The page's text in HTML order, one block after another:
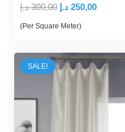
300,00 د.إ
Original
price
300,00 د.إ.
250,00 د.إ
Current
(Per Square Meter)
SALE!